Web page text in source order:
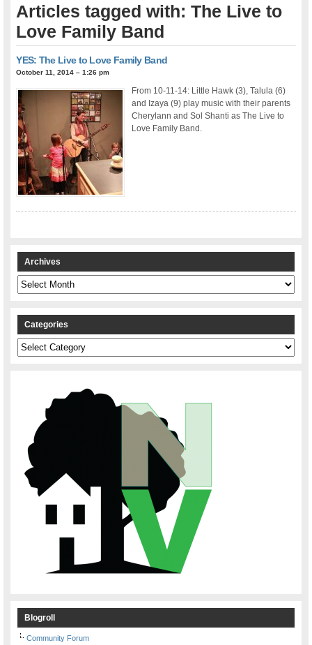
Articles tagged with: The Live to
Love Family Band
YES: The Live to Love Family Band
October 11, 2014 – 1:26 pm
From 10-11-14: Little Hawk (3), Talula (6)
and Izaya (9) play music with their parents
Cherylann and Sol Shanti as The Live to
Love Family Band.
Archives
Archives
Categories
Categories
Blogroll
Community Forum